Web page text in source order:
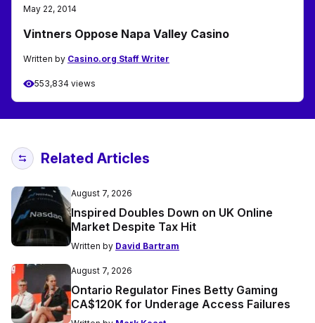
May 22, 2014
Vintners Oppose Napa Valley Casino
Written by Casino.org Staff Writer
553,834 views
Related Articles
August 7, 2026
Inspired Doubles Down on UK Online
Market Despite Tax Hit
Written by David Bartram
August 7, 2026
Ontario Regulator Fines Betty Gaming
CA$120K for Underage Access Failures